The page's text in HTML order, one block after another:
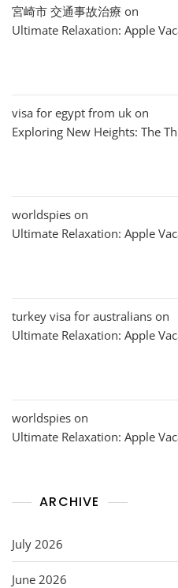
宮崎市 交通事故治療 on
Ultimate Relaxation: Apple
visa for egypt from uk on
Exploring New Heights: The
worldspies on
Ultimate Relaxation: Apple
turkey visa for australians on
Ultimate Relaxation: Apple
worldspies on
Ultimate Relaxation: Apple
ARCHIVE
July 2026
June 2026